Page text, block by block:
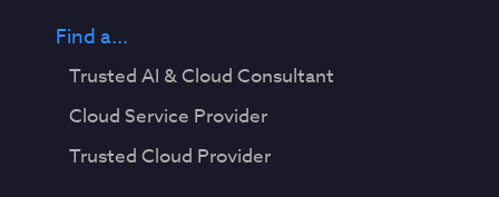
Find a...
Trusted AI & Cloud Consultant
Cloud Service Provider
Trusted Cloud Provider